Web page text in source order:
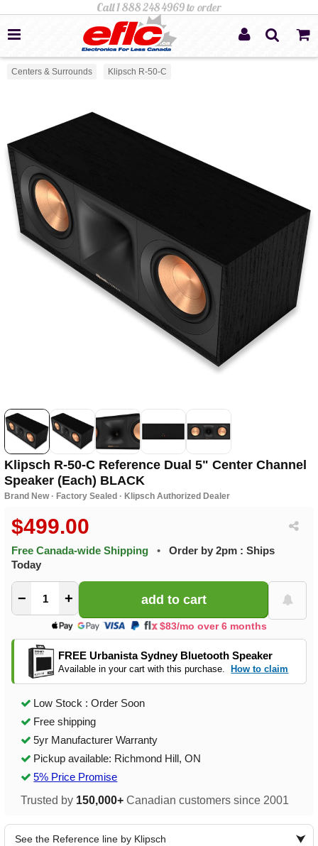
Centers & Surrounds Klipsch R-50-C
Klipsch R-50-C Reference Dual 5" Center Channel
Speaker (Each) BLACK
Brand New · Factory Sealed · Klipsch Authorized Dealer
$499.00
Free Canada-wide Shipping •
Order by 2pm : Ships
Today
− +
$83/mo over 6 months
FREE Urbanista Sydney Bluetooth Speaker
Available in your cart with this purchase. How to claim
Low Stock : Order Soon
Free shipping
5yr Manufacturer Warranty
Pickup available: Richmond Hill, ON
5% Price Promise
Trusted by 150,000+ Canadian customers since 2001
See the Reference line by Klipsch